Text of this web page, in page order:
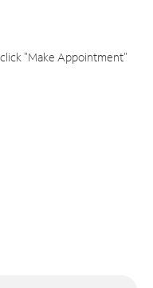
"Make Appointment"